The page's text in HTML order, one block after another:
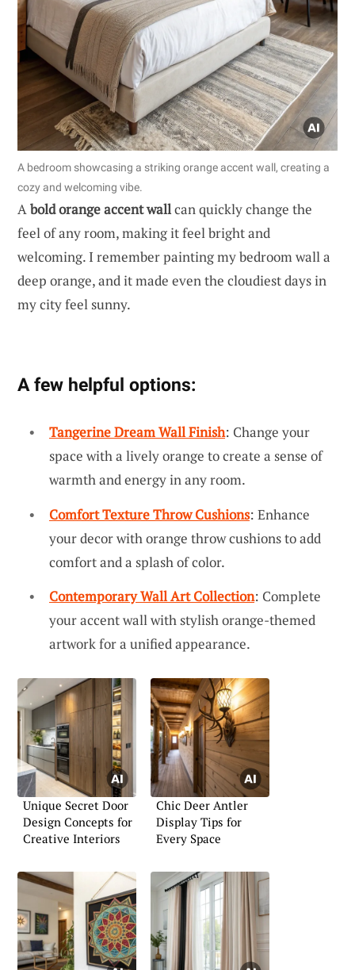
A bedroom showcasing a striking orange accent wall, creating a
cozy and welcoming vibe.
Abold orange accent wallcan quickly change the
feel of any room, making it feel bright and
welcoming. I remember painting my bedroom wall a
deep orange, and it made even the cloudiest days in
my city feel sunny.
A few helpful options:
Tangerine Dream Wall Finish: Change your
space with a lively orange to create a sense of
warmth and energy in any room.
Comfort Texture Throw Cushions: Enhance
your decor with orange throw cushions to add
comfort and a splash of color.
Contemporary Wall Art Collection: Complete
your accent wall with stylish orange-themed
artwork for a unified appearance.
Unique Secret Door
Design Concepts for
Creative Interiors
Chic Deer Antler
Display Tips for
Every Space